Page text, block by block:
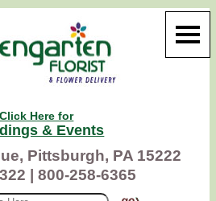
Click Here for
& Events
Pittsburgh, PA 15222
|
800-258-6365